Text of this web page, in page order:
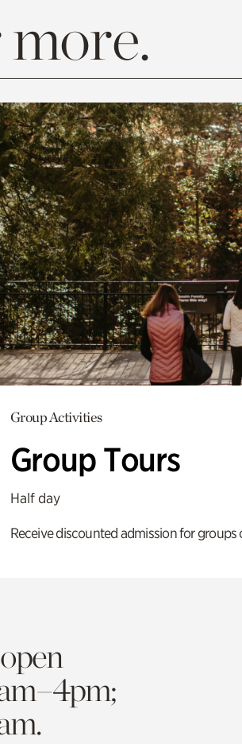
Group Activities
Group Tours
Half day
Receive discounted admission for groups